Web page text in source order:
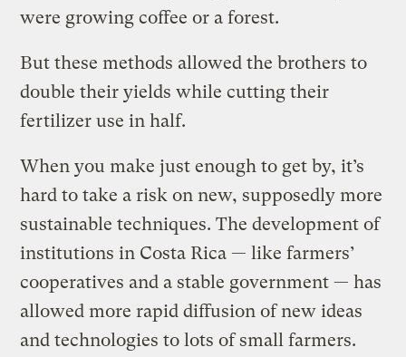
were growing coffee or a forest.
But these methods allowed the brothers to
double their yields while cutting their
fertilizer use in half.
When you make just enough to get by, it’s
hard to take a risk on new, supposedly more
sustainable techniques. The development of
institutions in Costa Rica — like farmers’
cooperatives and a stable government — has
allowed more rapid diffusion of new ideas
and technologies to lots of small farmers.